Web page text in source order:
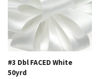
#3 Dbl FACED White
50yrd